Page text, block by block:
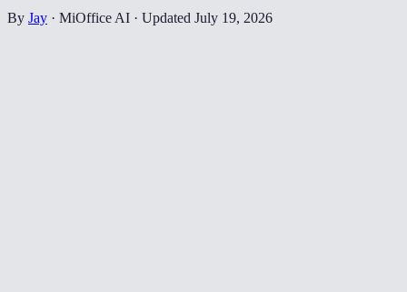
By Jay · MiOffice AI · Updated July 19, 2026